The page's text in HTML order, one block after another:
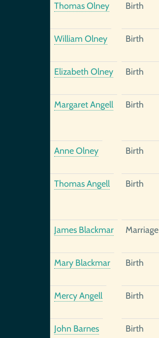
Thomas Olney Birth
William Olney Birth
Elizabeth Olney Birth
Margaret Angell Birth
Anne Olney Birth
Thomas Angell Birth
James Blackmar Marriage
Mary Blackmar Birth
Mercy Angell Birth
John Barnes Birth